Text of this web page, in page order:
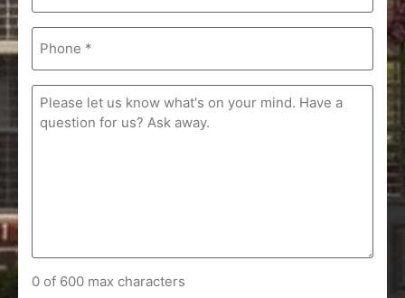
Phone
(Required)
Comments
(Required)
0 of 600 max characters